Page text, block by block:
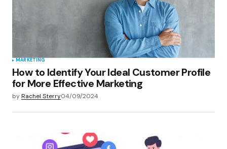
MARKETING
How to Identify Your Ideal Customer Profile
for More Effective Marketing
byRachel Sterry04/09/2024